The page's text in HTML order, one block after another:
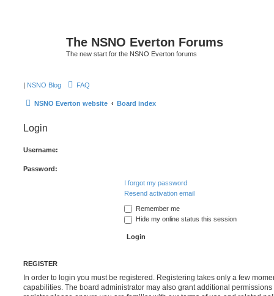
The NSNO Everton Forums
The new start for the NSNO Everton forums
| NSNO Blog FAQ
NSNO Everton website Board index
Login
Username:
Password:
I forgot my password
Resend activation email
Remember me
Hide my online status this session
REGISTER
In order to login you must be registered. Registering takes only a few
capabilities. The board administrator may also grant additional